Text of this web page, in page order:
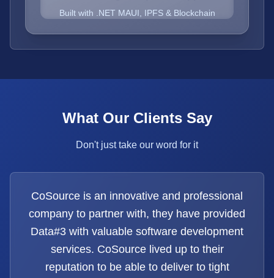
Built with .NET MAUI, IPFS & Blockchain
What Our Clients Say
Don't just take our word for it
CoSource is an innovative and professional
company to partner with, they have provided
Data#3 with valuable software development
services. CoSource lived up to their
reputation to be able to deliver to tight